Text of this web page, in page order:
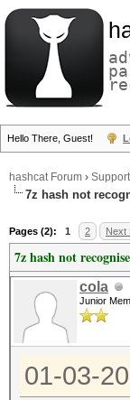
Hello There, Guest!
hashcat Forum › Support
7z hash not
Pages (2): 1 2 Next
7z hash not
cola
Junior
01-03-